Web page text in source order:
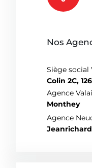
Nos
Siège social
Colin 2C,
Agence
Monthey
Agence